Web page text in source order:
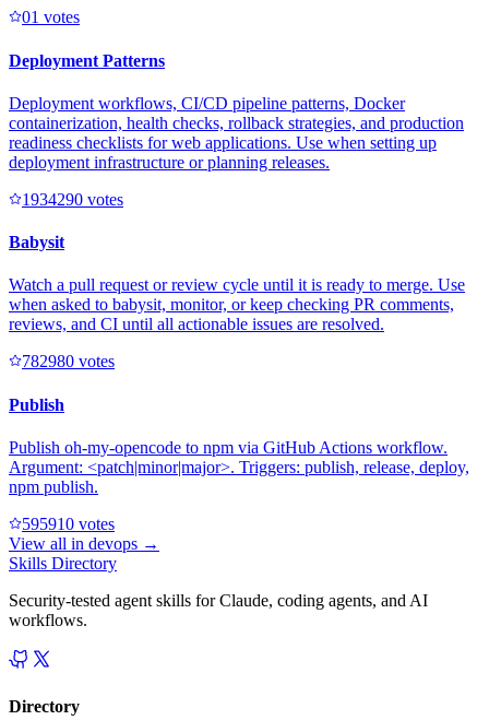
01 votes
Deployment Patterns
Deployment workflows, CI/CD pipeline patterns, Docker
containerization, health checks, rollback strategies, and production
readiness checklists for web applications. Use when setting up
deployment infrastructure or planning releases.
1934290 votes
Babysit
Watch a pull request or review cycle until it is ready to merge. Use
when asked to babysit, monitor, or keep checking PR comments,
reviews, and CI until all actionable issues are resolved.
782980 votes
Publish
Publish oh-my-opencode to npm via GitHub Actions workflow.
Argument: <patch|minor|major>. Triggers: publish, release, deploy,
npm publish.
595910 votes
View all in devops →
Skills Directory
Security-tested agent skills for Claude, coding agents, and AI
workflows.
Directory